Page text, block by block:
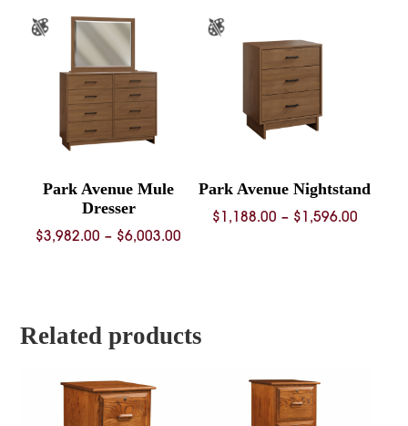
$3,944.00
Park Avenue Mule
Dresser
$3,982.00 – $6,003.00
$6,003.00
Park Avenue Nightstand
$ 1,188.00 – $ 1,596.00Price
Related products